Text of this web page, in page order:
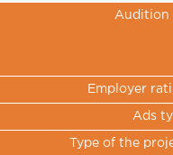
Audition
Employer
Ads
Type of the